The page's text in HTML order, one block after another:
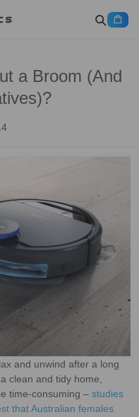
a Broom (And
and unwind after a long
clean and tidy home,
time-consuming – studies
that Australian females